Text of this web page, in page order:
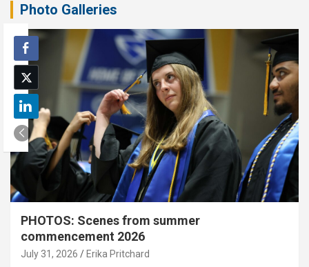
Photo Galleries
PHOTOS: Scenes from summer
commencement 2026
July 31, 2026 Erika Pritchard